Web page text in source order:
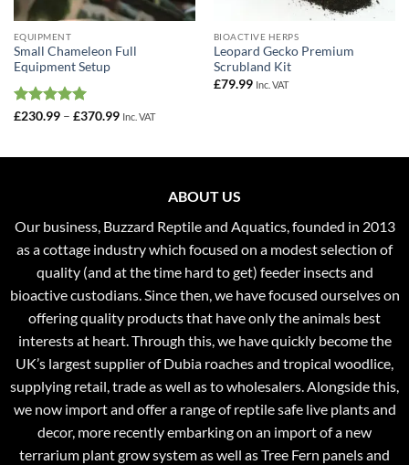
EQUIPMENT
Small Chameleon Full
Equipment Setup
Rated5
£230.99 – £370.99Price
Inc. VAT
BIOACTIVE HERPS
Leopard Gecko Premium
Scrubland Kit
£79.99 Inc. VAT
ABOUT US
Our business, Buzzard Reptile and Aquatics, founded in 2013
as a cottage industry which focused on a modest selection of
quality (and at the time hard to get) feeder insects and
bioactive custodians. Since then, we have focused ourselves on
offering quality products that have only the animals best
interests at heart. Through this, we have quickly become the
UK’s largest supplier of Dubia roaches and tropical woodlice,
supplying retail, trade as well as to wholesalers. Alongside this,
we now import and offer a range of reptile safe live plants and
decor, more recently embarking on an import of a new
terrarium plant grow system as well as Tree Fern panels and